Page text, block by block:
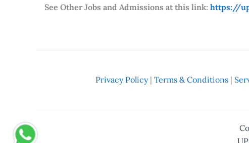
See Other Jobs and Admissions at this link: https://
Privacy Policy| Terms & Conditions|